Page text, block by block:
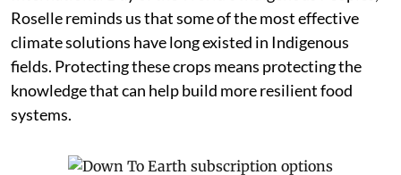
Roselle reminds us that some of the most effective
climate solutions have long existed in Indigenous
fields. Protecting these crops means protecting the
knowledge that can help build more resilient food
systems.